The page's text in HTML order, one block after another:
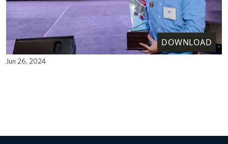
DOWNLOAD
Jun 26, 2024